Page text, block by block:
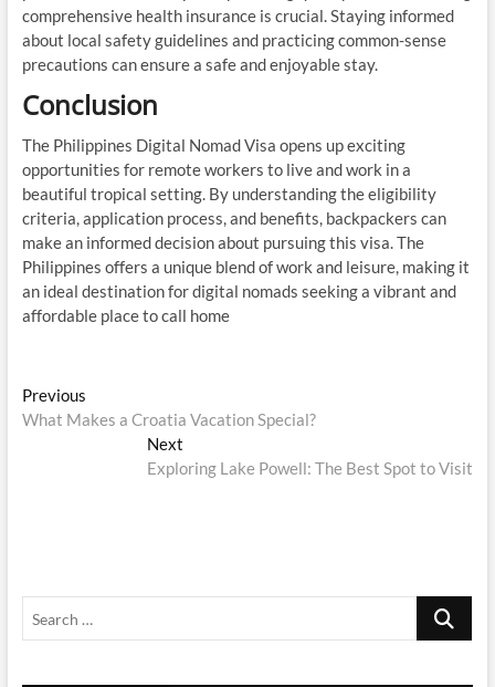
comprehensive health insurance is crucial. Staying informed
about local safety guidelines and practicing common-sense
precautions can ensure a safe and enjoyable stay.
Conclusion
The Philippines Digital Nomad Visa opens up exciting
opportunities for remote workers to live and work in a
beautiful tropical setting. By understanding the eligibility
criteria, application process, and benefits, backpackers can
make an informed decision about pursuing this visa. The
Philippines offers a unique blend of work and leisure, making it
an ideal destination for digital nomads seeking a vibrant and
affordable place to call home
Post
navigation
PreviousPrevious
post:
What Makes a Croatia Vacation Special?
Next
post:
Exploring Lake Powell: The Best Spot to Visit
Search